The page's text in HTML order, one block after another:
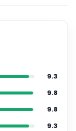
9.3
9.8
9.8
9.3